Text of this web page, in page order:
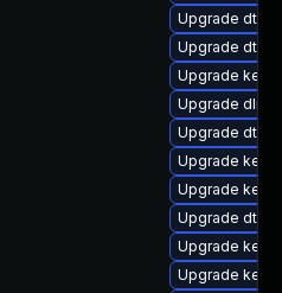
Upgrade dtb-
Upgrade dtb-
Upgrade
Upgrade dlm-
Upgrade dtb-
Upgrade
Upgrade
Upgrade dtb-
Upgrade
Upgrade